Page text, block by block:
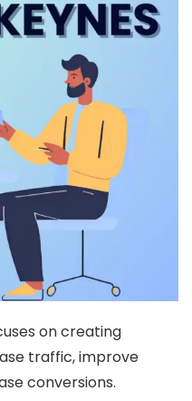
on creating
traffic, improve
conversions.